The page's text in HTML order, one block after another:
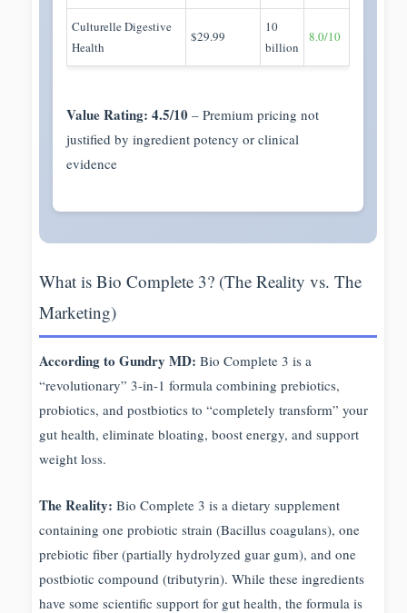
Culturelle Digestive
Health
$29.99
10
billion
8.0/10
Value Rating: 4.5/10 – Premium pricing not
justified by ingredient potency or clinical
evidence
What is Bio Complete 3? (The Reality vs. The
Marketing)
According to Gundry MD: Bio Complete 3 is a
“revolutionary” 3-in-1 formula combining prebiotics,
probiotics, and postbiotics to “completely transform” your
gut health, eliminate bloating, boost energy, and support
weight loss.
The Reality: Bio Complete 3 is a dietary supplement
containing one probiotic strain (Bacillus coagulans), one
prebiotic fiber (partially hydrolyzed guar gum), and one
postbiotic compound (tributyrin). While these ingredients
have some scientific support for gut health, the formula is